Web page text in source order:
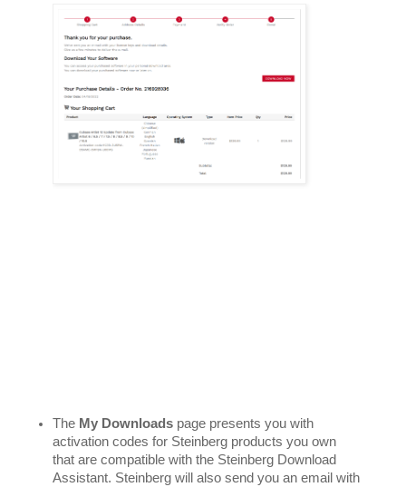
The My Downloads page presents you with
activation codes for Steinberg products you own
that are compatible with the Steinberg Download
Assistant. Steinberg will also send you an email with